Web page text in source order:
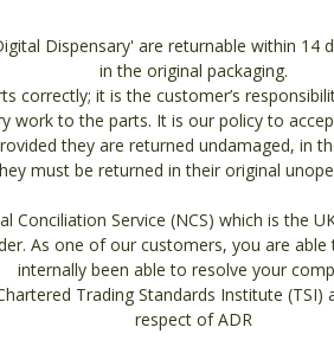
Dispensary' are returnable within 14
in the original packaging.
correctly; it is the customer’s
work to the parts. It is our policy to
they are returned undamaged, in
must be returned in their original
Conciliation Service (NCS) which is the
As one of our customers, you are
internally been able to resolve your
Trading Standards Institute
respect of ADR